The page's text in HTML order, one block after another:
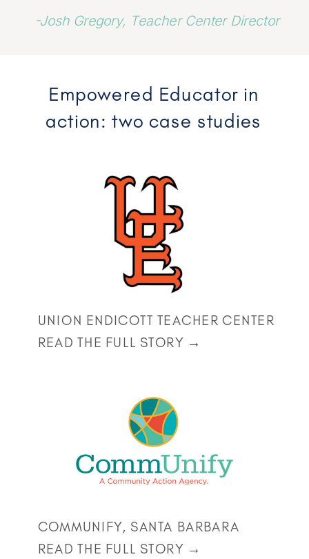
-Josh Gregory, Teacher Center Director
UNION ENDICOTT TEACHER CENTER
READ THE FULL STORY →
Empowered Educator in
action: two case studies
COMMUNIFY, SANTA BARBARA
READ THE FULL STORY →